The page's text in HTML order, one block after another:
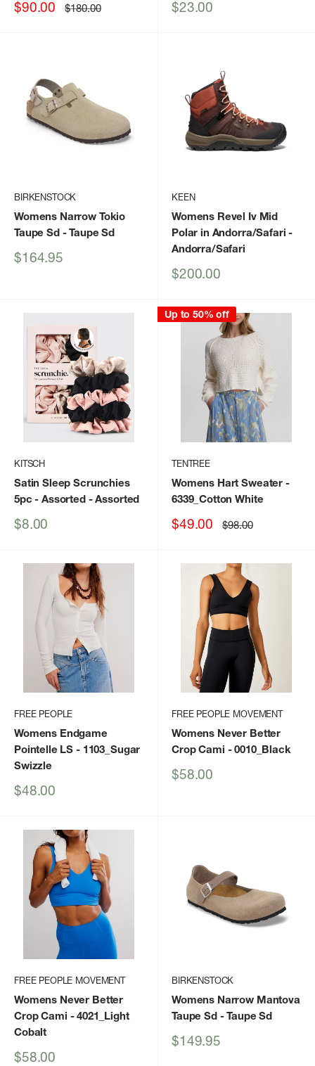
Sale
$90.00 Regular
price
$180.00
Sale
$23.00
BIRKENSTOCK
Womens Narrow Tokio
Taupe Sd- Taupe Sd
Sale
$164.95
KEEN
Womens Revel Iv Mid
Polar in Andorra/Safari -
Andorra/Safari
Sale
$200.00
KITSCH
Satin Sleep Scrunchies
5pc - Assorted- Assorted
Sale
$8.00
Up to 50% off
TENTREE
Womens Hart Sweater -
6339_Cotton White
Sale
$49.00 Regular
price
$98.00
FREE PEOPLE
Womens Endgame
Pointelle LS - 1103_Sugar
Swizzle
Sale
$48.00
FREE PEOPLE MOVEMENT
Womens Never Better
Crop Cami - 0010_Black
Sale
$58.00
FREE PEOPLE MOVEMENT
Womens Never Better
Crop Cami - 4021_Light
Cobalt
Sale
$58.00
BIRKENSTOCK
Womens Narrow Mantova
Taupe Sd- Taupe Sd
Sale
$149.95